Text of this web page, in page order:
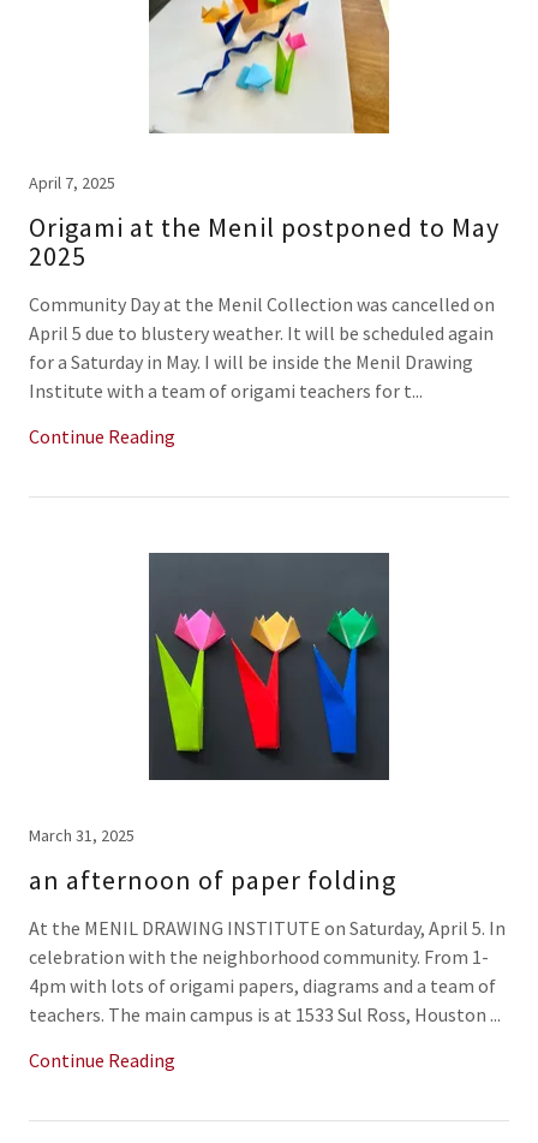
April 7, 2025
Origami at the Menil postponed to May
2025
Community Day at the Menil Collection was cancelled on
April 5 due to blustery weather. It will be scheduled again
for a Saturday in May. I will be inside the Menil Drawing
Institute with a team of origami teachers for t...
Continue Reading
March 31, 2025
an afternoon of paper folding
At the MENIL DRAWING INSTITUTE on Saturday, April 5. In
celebration with the neighborhood community. From 1-
4pm with lots of origami papers, diagrams and a team of
teachers. The main campus is at 1533 Sul Ross, Houston ...
Continue Reading